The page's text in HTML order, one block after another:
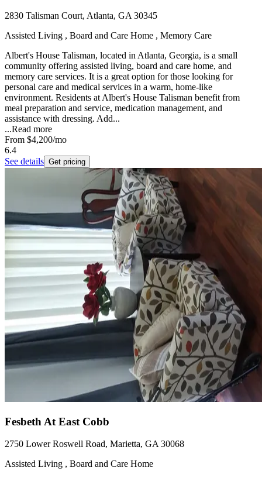
2830 Talisman Court, Atlanta, GA 30345
Assisted Living , Board and Care Home , Memory Care
Albert's House Talisman, located in Atlanta, Georgia, is a small
community offering assisted living, board and care home, and
memory care services. It is a great option for those looking for
personal care and medical services in a warm, home-like
environment. Residents at Albert's House Talisman benefit from
meal preparation and service, medication management, and
assistance with dressing. Add...
...Read more
From $4,200/mo
6.4
See details Get pricing
Fesbeth At East Cobb
2750 Lower Roswell Road, Marietta, GA 30068
Assisted Living , Board and Care Home